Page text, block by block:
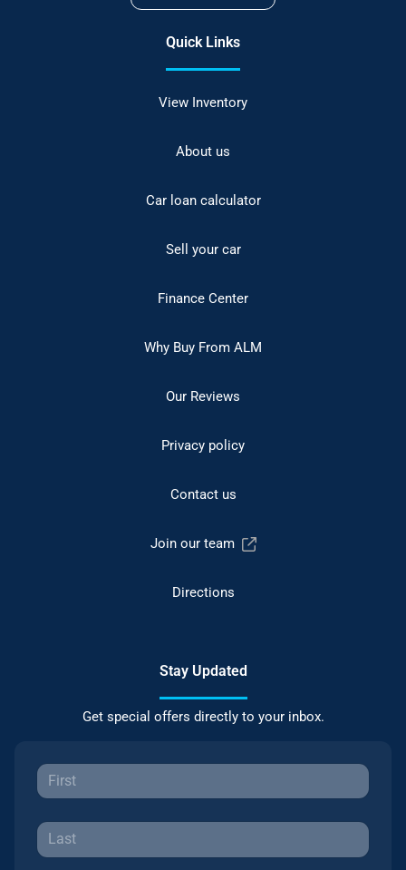
Quick Links
View Inventory
About us
Car loan calculator
Sell your car
Finance Center
Why Buy From ALM
Our Reviews
Privacy policy
Contact us
Join our team
Directions
Stay Updated
Get special offers directly to your inbox.